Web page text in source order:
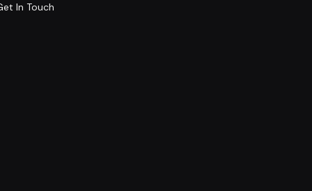
In Touch